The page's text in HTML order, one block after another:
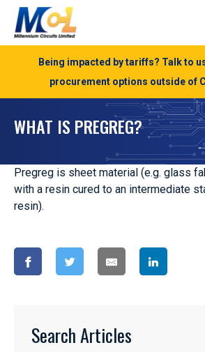
Being impacted by tariffs? Talk to
procurement options outside of
WHAT IS PREGREG?
Pregreg is sheet material (e.g. glass
with a resin cured to an intermediate
resin).
Search Articles